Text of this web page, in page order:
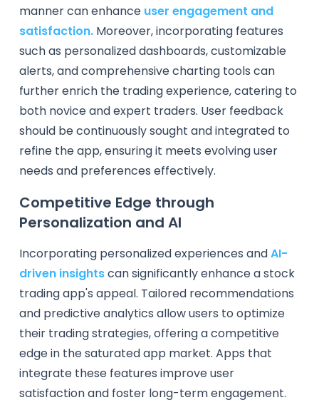
manner can enhance user engagement and
satisfaction. Moreover, incorporating features
such as personalized dashboards, customizable
alerts, and comprehensive charting tools can
further enrich the trading experience, catering to
both novice and expert traders. User feedback
should be continuously sought and integrated to
refine the app, ensuring it meets evolving user
needs and preferences effectively.
Competitive Edge through
Personalization and AI
Incorporating personalized experiences andAI-
driven insightscan significantly enhance a stock
trading app's appeal. Tailored recommendations
and predictive analytics allow users to optimize
their trading strategies, offering a competitive
edge in the saturated app market. Apps that
integrate these features improve user
satisfaction and foster long-term engagement.